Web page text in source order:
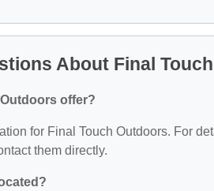
About Final
offer?
for Final Touch Outdoors. For
them directly.